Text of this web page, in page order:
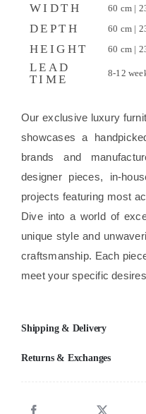
WIDTH 60 cm |
DEPTH 60 cm |
HEIGHT 60 cm |
LEAD
TIME
8-12
Our exclusive luxury
showcases a
brands and
designer pieces, in-
projects featuring most
Dive into a world of
unique style and
craftsmanship. Each
meet your specific
Shipping & Delivery
Returns & Exchanges